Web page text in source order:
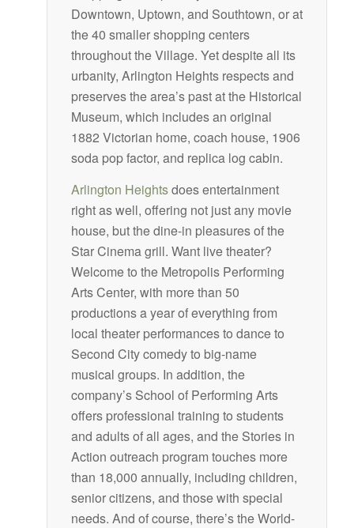
Downtown, Uptown, and Southtown, or at
the 40 smaller shopping centers
throughout the Village. Yet despite all its
urbanity, Arlington Heights respects and
preserves the area’s past at the Historical
Museum, which includes an original
1882 Victorian home, coach house, 1906
soda pop factor, and replica log cabin.
Arlington Heightsdoes entertainment
right as well, offering not just any movie
house, but the dine-in pleasures of the
Star Cinema grill. Want live theater?
Welcome to the Metropolis Performing
Arts Center, with more than 50
productions a year of everything from
local theater performances to dance to
Second City comedy to big-name
musical groups. In addition, the
company’s School of Performing Arts
offers professional training to students
and adults of all ages, and the Stories in
Action outreach program touches more
than 18,000 annually, including children,
senior citizens, and those with special
needs. And of course, there’s the World-